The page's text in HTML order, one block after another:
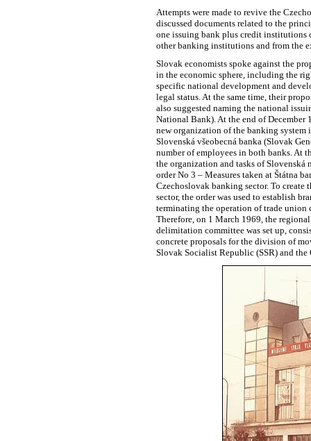
Attempts were made to revive the
discussed documents related to the
one issuing bank plus credit institutions
other banking institutions and from the
Slovak economists spoke against the
in the economic sphere, including the
specific national development and
legal status. At the same time, their
also suggested naming the national
National Bank). At the end of December
new organization of the banking system
Slovenská všeobecná banka (Slovak
number of employees in both banks. At
the organization and tasks of Slovenská
order No 3 – Measures taken at Štátna
Czechoslovak banking sector. To
sector, the order was used to establish
terminating the operation of trade union
Therefore, on 1 March 1969, the
delimitation committee was set up,
concrete proposals for the division of
Slovak Socialist Republic (SSR) and